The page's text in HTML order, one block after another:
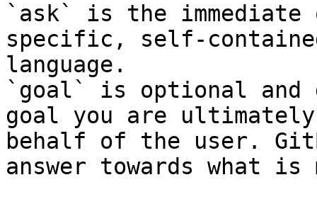
`ask` is the
specific, self-
language.
`goal` is optional and
goal you are
behalf of the user.
answer towards what